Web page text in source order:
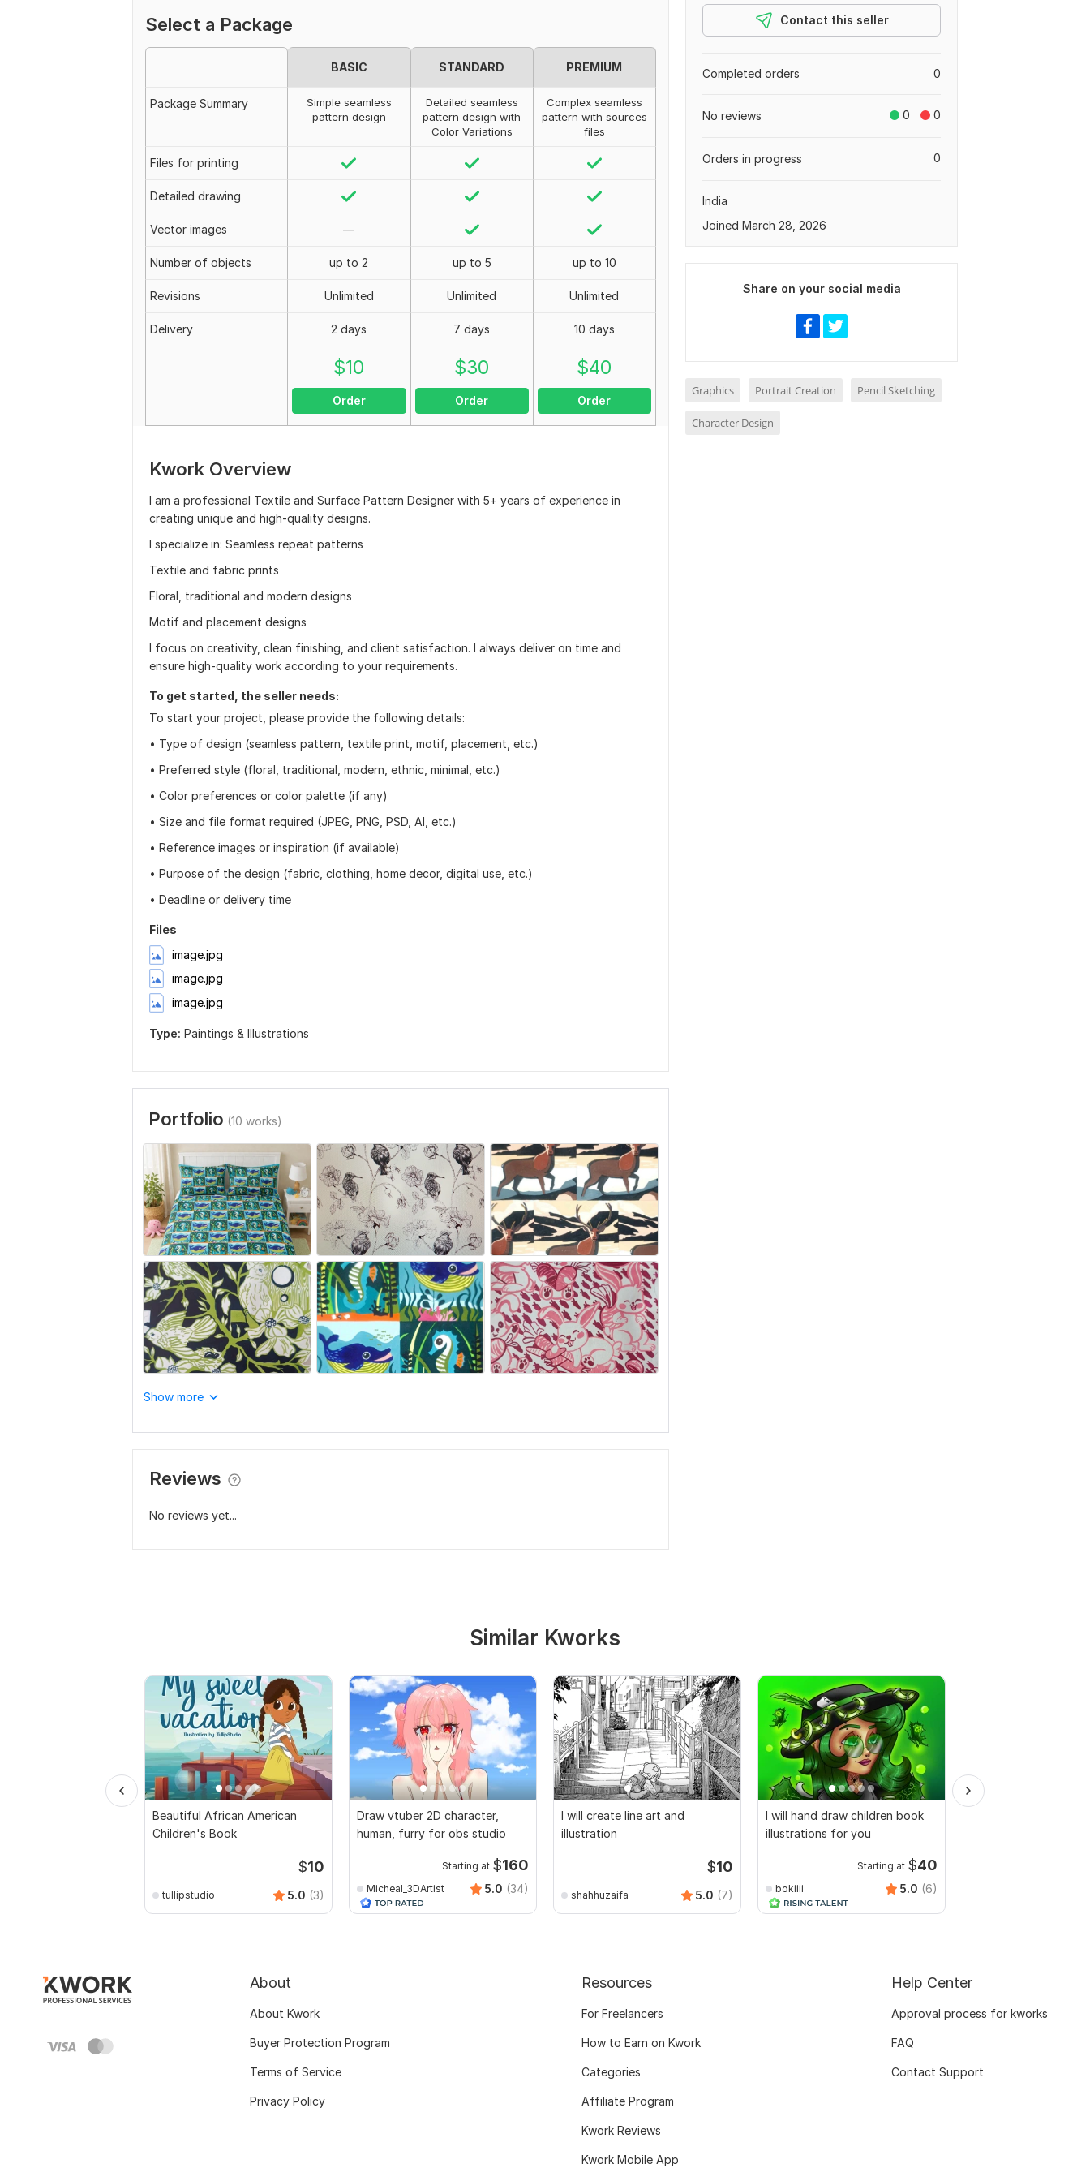
Select a Package
BASIC STANDARD PREMIUM
Package Summary
Simple seamless
pattern design
Detailed seamless
pattern design with
Color Variations
Complex seamless
pattern with sources
files
Files for printing
Detailed drawing
Vector images —
Number of objects up to 2 up to 5 up to 10
Revisions Unlimited Unlimited Unlimited
Delivery 2 days 7 days 10 days
$10
Order
$30
Order
$40
Order
Kwork Overview
I am a professional Textile and Surface Pattern Designer with 5+ years of experience in
creating unique and high-quality designs.
I specialize in: Seamless repeat patterns
Textile and fabric prints
Floral, traditional and modern designs
Motif and placement designs
I focus on creativity, clean finishing, and client satisfaction. I always deliver on time and
ensure high-quality work according to your requirements.
To get started, the seller needs:
To start your project, please provide the following details:
• Type of design (seamless pattern, textile print, motif, placement, etc.)
• Preferred style (floral, traditional, modern, ethnic, minimal, etc.)
• Color preferences or color palette (if any)
• Size and file format required (JPEG, PNG, PSD, AI, etc.)
• Reference images or inspiration (if available)
• Purpose of the design (fabric, clothing, home decor, digital use, etc.)
• Deadline or delivery time
Files
image.jpg
image.jpg
image.jpg
Type: Paintings & Illustrations
Portfolio (10 works)
Show more
Reviews
No reviews yet...
Contact this seller
0
Completed orders
0 0
No reviews
0
Orders in progress
India
Joined March 28, 2026
Share on your social media
Graphics Portrait Creation Pencil Sketching
Character Design
Similar Kworks
Beautiful African American
Children's Book
$10
tullipstudio 5.0 (3)
Draw vtuber 2D character,
human, furry for obs studio
Starting at $160
Micheal_3DArtist 5.0 (34)
I will create line art and
illustration
$10
shahhuzaifa 5.0 (7)
I will hand draw children book
illustrations for you
Starting at $40
bokiiii 5.0 (6)
About
About Kwork
Buyer Protection Program
Terms of Service
Privacy Policy
Resources
For Freelancers
How to Earn on Kwork
Categories
Affiliate Program
Kwork Reviews
Kwork Mobile App
Help Center
Approval process for kworks
FAQ
Contact Support